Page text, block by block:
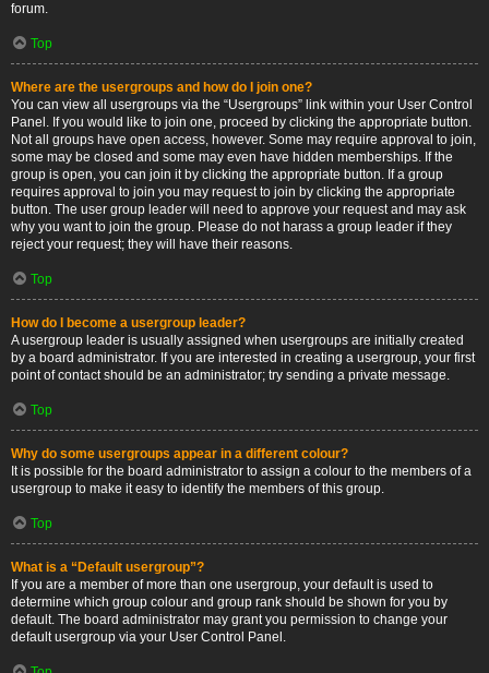
forum.
Top
Where are the usergroups and how do I join one?
You can view all usergroups via the “Usergroups” link within your User Control
Panel. If you would like to join one, proceed by clicking the appropriate button.
Not all groups have open access, however. Some may require approval to join,
some may be closed and some may even have hidden memberships. If the
group is open, you can join it by clicking the appropriate button. If a group
requires approval to join you may request to join by clicking the appropriate
button. The user group leader will need to approve your request and may ask
why you want to join the group. Please do not harass a group leader if they
reject your request; they will have their reasons.
Top
How do I become a usergroup leader?
A usergroup leader is usually assigned when usergroups are initially created
by a board administrator. If you are interested in creating a usergroup, your first
point of contact should be an administrator; try sending a private message.
Top
Why do some usergroups appear in a different colour?
It is possible for the board administrator to assign a colour to the members of a
usergroup to make it easy to identify the members of this group.
Top
What is a “Default usergroup”?
If you are a member of more than one usergroup, your default is used to
determine which group colour and group rank should be shown for you by
default. The board administrator may grant you permission to change your
default usergroup via your User Control Panel.